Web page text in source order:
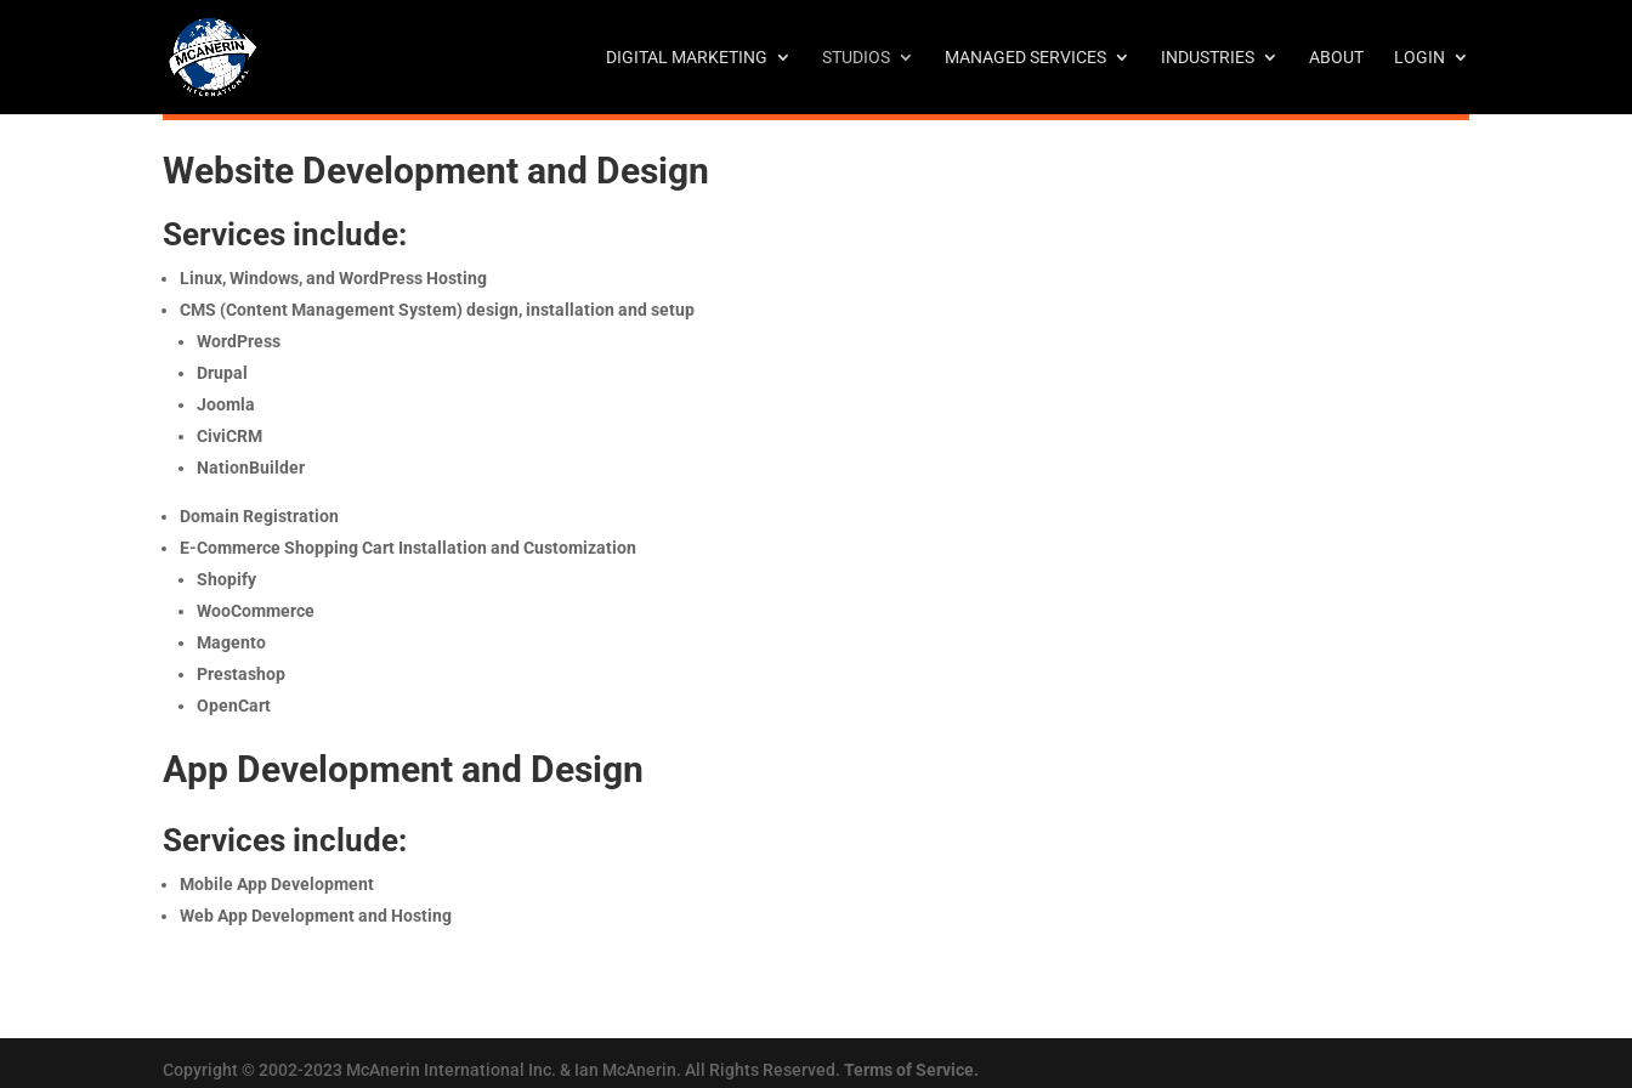
DIGITAL MARKETING STUDIOS MANAGED SERVICES INDUSTRIES ABOUT LOGIN
Website Development and Design
Services include:
Linux, Windows, and WordPress Hosting
CMS (Content Management System) design, installation and setup
WordPress
Drupal
Joomla
CiviCRM
NationBuilder
Domain Registration
E-Commerce Shopping Cart Installation and Customization
Shopify
WooCommerce
Magento
Prestashop
OpenCart
App Development and Design
Services include:
Mobile App Development
Web App Development and Hosting
Copyright © 2002-2023 McAnerin International Inc. & Ian McAnerin. All Rights Reserved.Terms of Service.